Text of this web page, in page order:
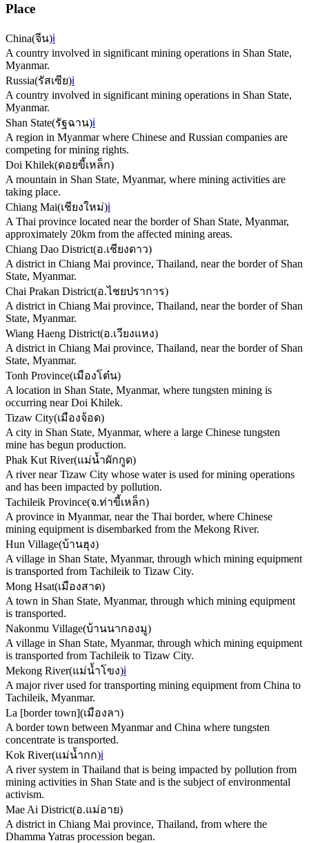
Place
China(จีน)ℹ️
A country involved in significant mining operations in Shan State,
Myanmar.
Russia(รัสเซีย)ℹ️
A country involved in significant mining operations in Shan State,
Myanmar.
Shan State(รัฐฉาน)ℹ️
A region in Myanmar where Chinese and Russian companies are
competing for mining rights.
Doi Khilek(ดอยขี้เหล็ก)
A mountain in Shan State, Myanmar, where mining activities are
taking place.
Chiang Mai(เชียงใหม่)ℹ️
A Thai province located near the border of Shan State, Myanmar,
approximately 20km from the affected mining areas.
Chiang Dao District(อ.เชียงดาว)
A district in Chiang Mai province, Thailand, near the border of Shan
State, Myanmar.
Chai Prakan District(อ.ไชยปราการ)
A district in Chiang Mai province, Thailand, near the border of Shan
State, Myanmar.
Wiang Haeng District(อ.เวียงแหง)
A district in Chiang Mai province, Thailand, near the border of Shan
State, Myanmar.
Tonh Province(เมืองโต๋น)
A location in Shan State, Myanmar, where tungsten mining is
occurring near Doi Khilek.
Tizaw City(เมืองจ้อด)
A city in Shan State, Myanmar, where a large Chinese tungsten
mine has begun production.
Phak Kut River(แม่น้ำผักกูด)
A river near Tizaw City whose water is used for mining operations
and has been impacted by pollution.
Tachileik Province(จ.ท่าขี้เหล็ก)
A province in Myanmar, near the Thai border, where Chinese
mining equipment is disembarked from the Mekong River.
Hun Village(บ้านฮุง)
A village in Shan State, Myanmar, through which mining equipment
is transported from Tachileik to Tizaw City.
Mong Hsat(เมืองสาด)
A town in Shan State, Myanmar, through which mining equipment
is transported.
Nakonmu Village(บ้านนากองมู)
A village in Shan State, Myanmar, through which mining equipment
is transported from Tachileik to Tizaw City.
Mekong River(แม่น้ำโขง)ℹ️
A major river used for transporting mining equipment from China to
Tachileik, Myanmar.
La [border town](เมืองลา)
A border town between Myanmar and China where tungsten
concentrate is transported.
Kok River(แม่น้ำกก)ℹ️
A river system in Thailand that is being impacted by pollution from
mining activities in Shan State and is the subject of environmental
activism.
Mae Ai District(อ.แม่อาย)
A district in Chiang Mai province, Thailand, from where the
Dhamma Yatras procession began.